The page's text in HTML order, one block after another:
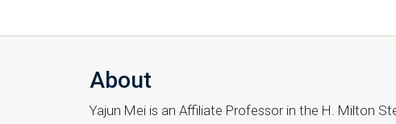
About
Yajun Mei is an Affiliate Professor in the H. Milton